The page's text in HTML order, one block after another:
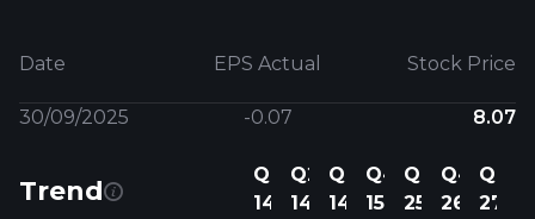
Date EPS Actual Stock Price
30/09/2025 -0.07 8.07
Trend
Q1
14
Q2
14
Q4
14
Q4
15
Q4
25
Q4
26
Q4
27